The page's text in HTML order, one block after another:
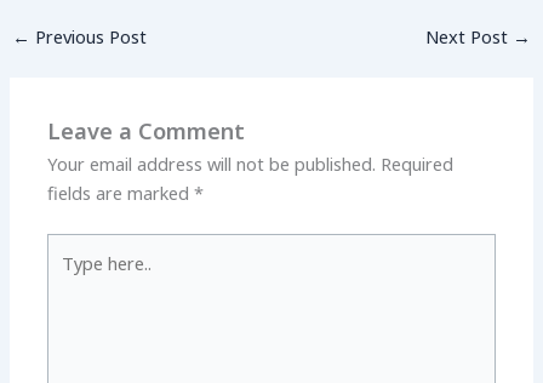
← Previous Post Next Post →
Leave a Comment
Your email address will not be published. Required
fields are marked*
here..